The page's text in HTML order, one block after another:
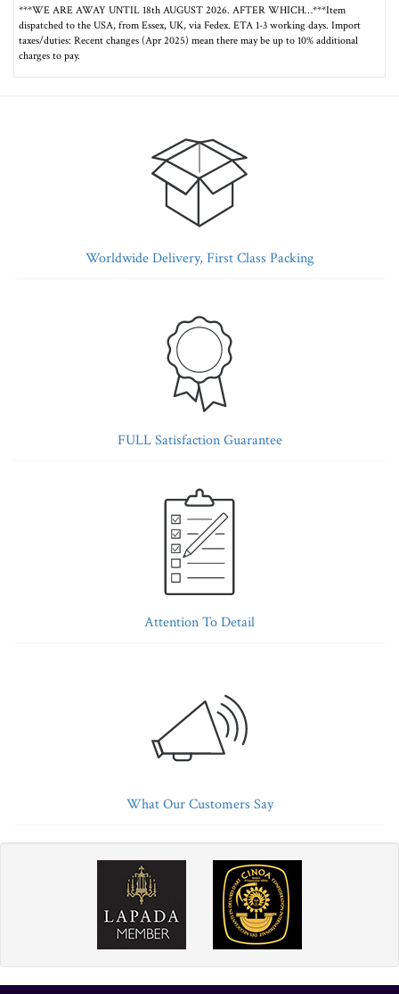
***WE ARE AWAY UNTIL 18th AUGUST 2026. AFTER WHICH…***Item
dispatched to the USA, from Essex, UK, via Fedex. ETA 1-3 working days. Import
taxes/duties: Recent changes (Apr 2025) mean there may be up to 10% additional
charges to pay.
Worldwide Delivery, First Class Packing
FULL Satisfaction Guarantee
Attention To Detail
What Our Customers Say